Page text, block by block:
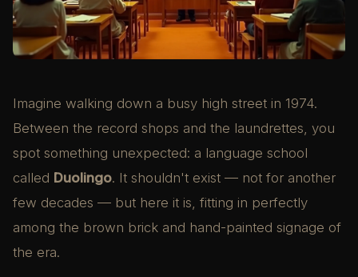
Imagine walking down a busy high street in 1974.
Between the record shops and the laundrettes, you
spot something unexpected: a language school
called Duolingo. It shouldn't exist — not for another
few decades — but here it is, fitting in perfectly
among the brown brick and hand-painted signage of
the era.